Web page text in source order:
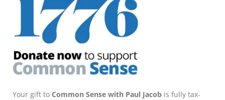
Your gift to Common Sense with Paul Jacob is fully tax-